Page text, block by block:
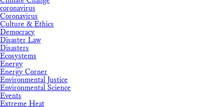
coronavirus
Coronavirus
Culture & Ethics
Democracy
Disaster Law
Disasters
Ecosystems
Energy
Energy Corner
Environmental Justice
Environmental Science
Events
Extreme Heat